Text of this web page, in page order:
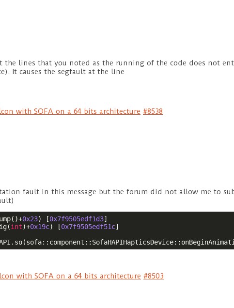
lines that you noted as the running of the code does not
It causes the segfault at the line
with SOFA on a 64 bits architecture #8538
fault in this message but the forum did not allow me to
0x23) [0x7f9505edf1d3]
int)+0x19c) [0x7f9505edf51c]
with SOFA on a 64 bits architecture #8503